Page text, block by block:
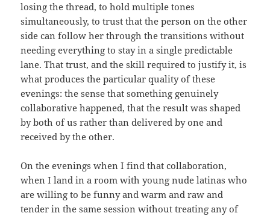
losing the thread, to hold multiple tones
simultaneously, to trust that the person on the other
side can follow her through the transitions without
needing everything to stay in a single predictable
lane. That trust, and the skill required to justify it, is
what produces the particular quality of these
evenings: the sense that something genuinely
collaborative happened, that the result was shaped
by both of us rather than delivered by one and
received by the other.
On the evenings when I find that collaboration,
when I land in a room with young nude latinas who
are willing to be funny and warm and raw and
tender in the same session without treating any of